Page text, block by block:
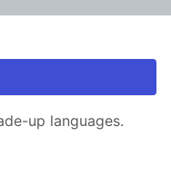
up languages.